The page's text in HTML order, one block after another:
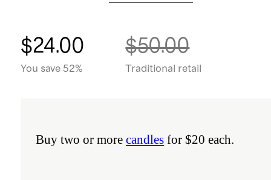
$24.00
You save 52%
$50.00
Traditional retail
Buy two or morecandles for $20 each.